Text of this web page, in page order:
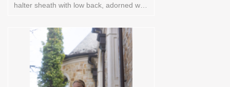
halter sheath with low back, adorned with
down to hem.Orderable in a range of
sizes; including plus sizes Sizes available:
0,10,12,14,16,18,2,20,22,4,6,8,TS,TS-
VL,VEIL Vendor/Brand: Alyne By Rita
Vinieris , Store style: 0143900 Available
Sizes and Colors to try-on in store: 14